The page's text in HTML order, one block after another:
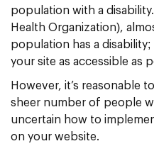
population with a
Health Organization),
population has a
your site as accessible as
However, it’s reasonable
sheer number of people
uncertain how to
on your website.